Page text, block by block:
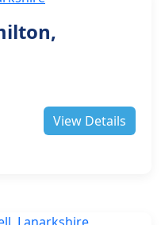
View Details